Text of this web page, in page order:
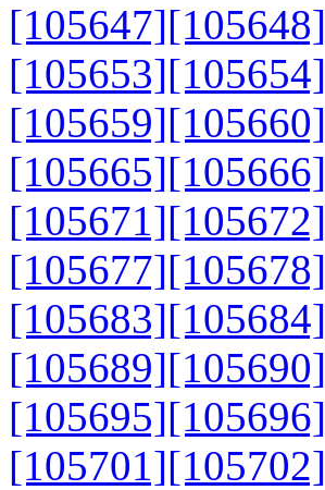
[105647][105648]
[105653][105654]
[105659][105660]
[105665][105666]
[105671][105672]
[105677][105678]
[105683][105684]
[105689][105690]
[105695][105696]
[105701][105702]